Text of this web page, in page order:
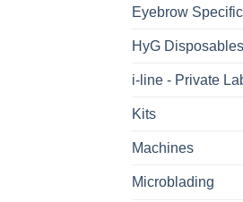
Eyebrow
HyG Disposables
i-line - Private
Kits
Machines
Microblading